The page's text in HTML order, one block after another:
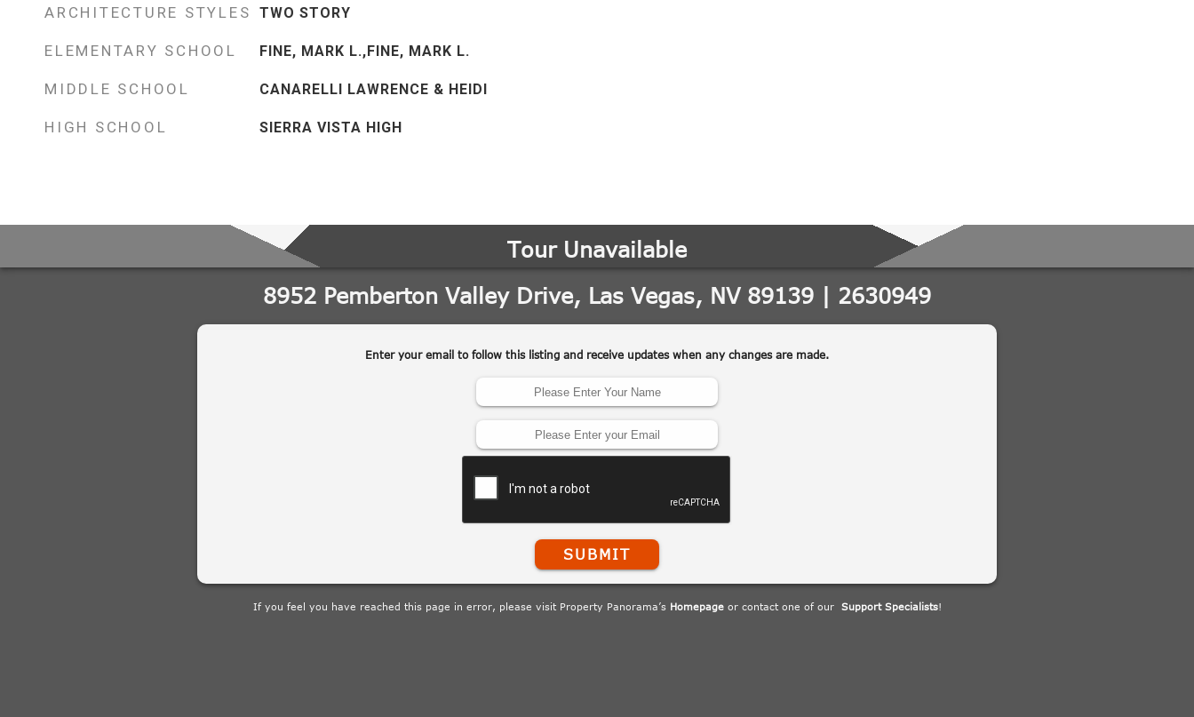
ARCHITECTURE STYLES TWO STORY
ELEMENTARY SCHOOL FINE, MARK L.,FINE, MARK L.
MIDDLE SCHOOL CANARELLI LAWRENCE & HEIDI
HIGH SCHOOL SIERRA VISTA HIGH